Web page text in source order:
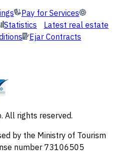
Pay for Services
Statistics Latest real estate
Ejar Contracts
All rights reserved.
by the Ministry of Tourism
number 73106505